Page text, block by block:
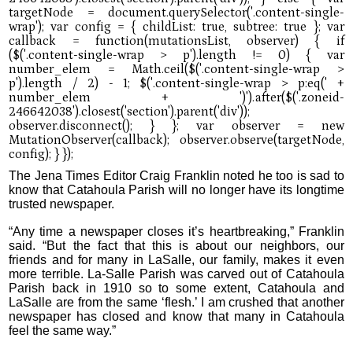
The Jena Times Editor Craig Franklin noted he too is sad to
know that Catahoula Parish will no longer have its longtime
trusted newspaper.
“Any time a newspaper closes it’s heartbreaking,” Franklin
said. “But the fact that this is about our neighbors, our
friends and for many in LaSalle, our family, makes it even
more terrible. La-Salle Parish was carved out of Catahoula
Parish back in 1910 so to some extent, Catahoula and
LaSalle are from the same ‘flesh.’ I am crushed that another
newspaper has closed and know that many in Catahoula
feel the same way.”